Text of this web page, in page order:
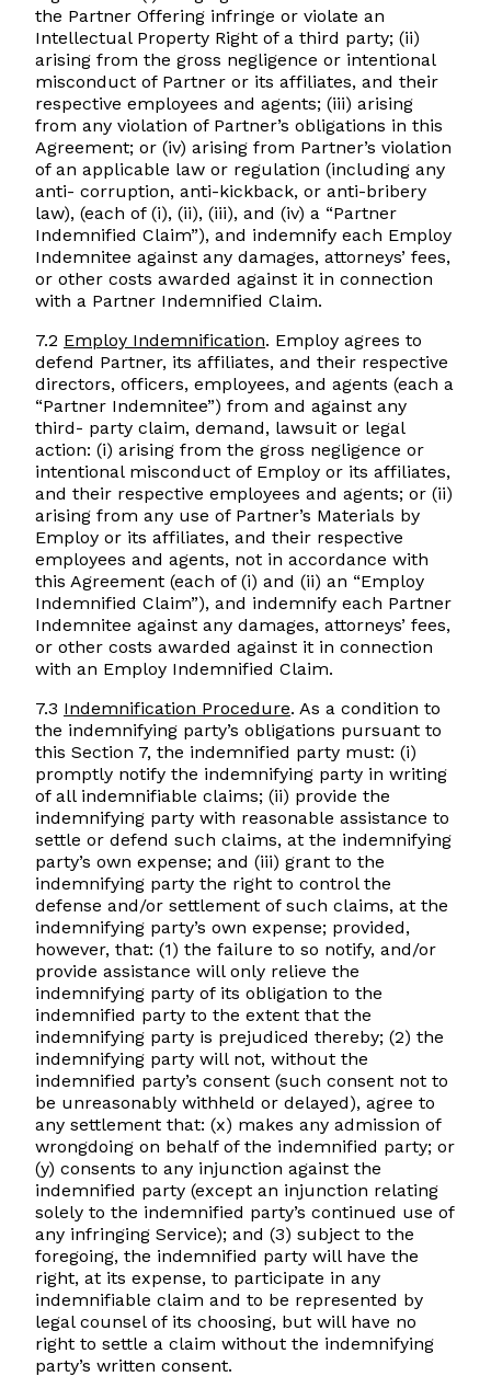
the Partner Offering infringe or violate an
Intellectual Property Right of a third party; (ii)
arising from the gross negligence or intentional
misconduct of Partner or its affiliates, and their
respective employees and agents; (iii) arising
from any violation of Partner’s obligations in this
Agreement; or (iv) arising from Partner’s violation
of an applicable law or regulation (including any
anti- corruption, anti-kickback, or anti-bribery
law), (each of (i), (ii), (iii), and (iv) a “Partner
Indemnified Claim”), and indemnify each Employ
Indemnitee against any damages, attorneys’ fees,
or other costs awarded against it in connection
with a Partner Indemnified Claim.
7.2 Employ Indemnification. Employ agrees to
defend Partner, its affiliates, and their respective
directors, officers, employees, and agents (each a
“Partner Indemnitee”) from and against any
third- party claim, demand, lawsuit or legal
action: (i) arising from the gross negligence or
intentional misconduct of Employ or its affiliates,
and their respective employees and agents; or (ii)
arising from any use of Partner’s Materials by
Employ or its affiliates, and their respective
employees and agents, not in accordance with
this Agreement (each of (i) and (ii) an “Employ
Indemnified Claim”), and indemnify each Partner
Indemnitee against any damages, attorneys’ fees,
or other costs awarded against it in connection
with an Employ Indemnified Claim.
7.3 Indemnification Procedure. As a condition to
the indemnifying party’s obligations pursuant to
this Section 7, the indemnified party must: (i)
promptly notify the indemnifying party in writing
of all indemnifiable claims; (ii) provide the
indemnifying party with reasonable assistance to
settle or defend such claims, at the indemnifying
party’s own expense; and (iii) grant to the
indemnifying party the right to control the
defense and/or settlement of such claims, at the
indemnifying party’s own expense; provided,
however, that: (1) the failure to so notify, and/or
provide assistance will only relieve the
indemnifying party of its obligation to the
indemnified party to the extent that the
indemnifying party is prejudiced thereby; (2) the
indemnifying party will not, without the
indemnified party’s consent (such consent not to
be unreasonably withheld or delayed), agree to
any settlement that: (x) makes any admission of
wrongdoing on behalf of the indemnified party; or
(y) consents to any injunction against the
indemnified party (except an injunction relating
solely to the indemnified party’s continued use of
any infringing Service); and (3) subject to the
foregoing, the indemnified party will have the
right, at its expense, to participate in any
indemnifiable claim and to be represented by
legal counsel of its choosing, but will have no
right to settle a claim without the indemnifying
party’s written consent.